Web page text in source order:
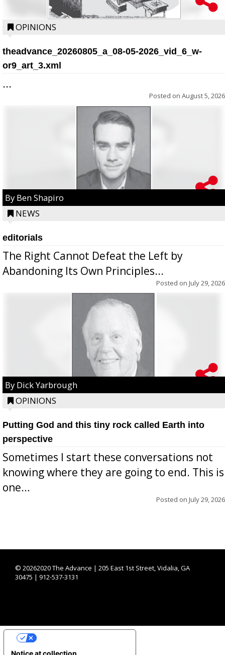
OPINIONS
theadvance_20260805_a_08-05-2026_vid_6_w-
or9_art_3.xml
...
Posted on August 5, 2026
By Ben Shapiro
NEWS
editorials
The Right Cannot Defeat the Left by
Abandoning Its Own Principles...
Posted on July 29, 2026
By Dick Yarbrough
OPINIONS
Putting God and this tiny rock called Earth into
perspective
Sometimes I start these conversations not
knowing where they are going to end. This is
one...
Posted on July 29, 2026
© 20262020 The Advance | 205 East 1st Street, Vidalia, GA
30475 | 912-537-3131
Notice at collection